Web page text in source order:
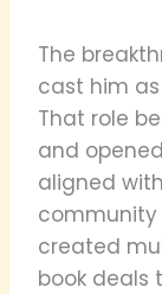
The
cast him as
That role
and
aligned
community
created
book deals